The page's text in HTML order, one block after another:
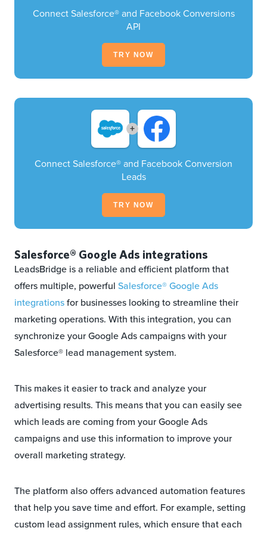
Connect Salesforce® and Facebook Conversions
API
TRY NOW
+
Connect Salesforce® and Facebook Conversion
Leads
TRY NOW
Salesforce® Google Ads integrations
LeadsBridge is a reliable and efficient platform that
offers multiple, powerful Salesforce® Google Ads
integrationsfor businesses looking to streamline their
marketing operations. With this integration, you can
synchronize your Google Ads campaigns with your
Salesforce® lead management system.
This makes it easier to track and analyze your
advertising results. This means that you can easily see
which leads are coming from your Google Ads
campaigns and use this information to improve your
overall marketing strategy.
The platform also offers advanced automation features
that help you save time and effort. For example, setting
custom lead assignment rules, which ensure that each